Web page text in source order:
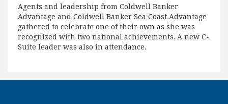
Agents and leadership from Coldwell Banker
Advantage and Coldwell Banker Sea Coast Advantage
gathered to celebrate one of their own as she was
recognized with two national achievements. A new C-
Suite leader was also in attendance.